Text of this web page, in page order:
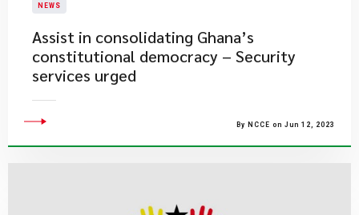
NEWS
Assist in consolidating Ghana’s
constitutional democracy – Security
services urged
By NCCE on Jun 12, 2023